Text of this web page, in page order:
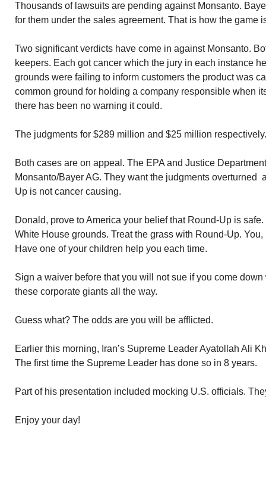
Thousands of lawsuits are pending against Monsanto.
for them under the sales agreement. That is how the game
Two significant verdicts have come in against Monsanto.
keepers. Each got cancer which the jury in each instance
grounds were failing to inform customers the product was
common ground for holding a company responsible when
there has been no warning it could.
The judgments for $289 million and $25 million respectively.
Both cases are on appeal. The EPA and Justice
Monsanto/Bayer AG. They want the judgments overturned
Up is not cancer causing.
Donald, prove to America your belief that Round-Up is
White House grounds. Treat the grass with Round-Up.
Have one of your children help you each time.
Sign a waiver before that you will not sue if you come
these corporate giants all the way.
Guess what? The odds are you will be afflicted.
Earlier this morning, Iran’s Supreme Leader Ayatollah Ali
The first time the Supreme Leader has done so in 8 years.
Part of his presentation included mocking U.S. officials.
Enjoy your day!